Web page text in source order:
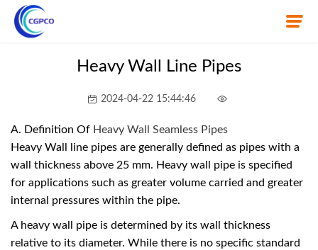
About Us
Product
News
Knowledge
Heavy Wall Line Pipes
2024-04-22 15:44:46
A. Definition Of Heavy Wall Seamless Pipes
Heavy Wall line pipes are generally defined as pipes with a
wall thickness above 25 mm. Heavy wall pipe is specified
for applications such as greater volume carried and greater
internal pressures within the pipe.
A heavy wall pipe is determined by its wall thickness
relative to its diameter. While there is no specific standard